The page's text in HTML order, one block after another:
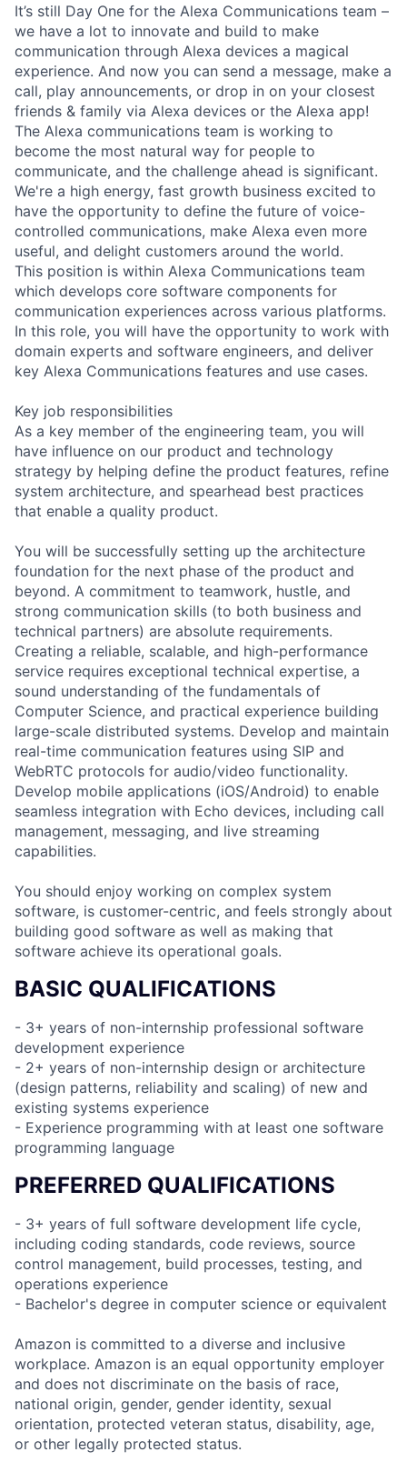
It’s still Day One for the Alexa Communications team –
we have a lot to innovate and build to make
communication through Alexa devices a magical
experience. And now you can send a message, make a
call, play announcements, or drop in on your closest
friends & family via Alexa devices or the Alexa app!
The Alexa communications team is working to
become the most natural way for people to
communicate, and the challenge ahead is significant.
We're a high energy, fast growth business excited to
have the opportunity to define the future of voice-
controlled communications, make Alexa even more
useful, and delight customers around the world.
This position is within Alexa Communications team
which develops core software components for
communication experiences across various platforms.
In this role, you will have the opportunity to work with
domain experts and software engineers, and deliver
key Alexa Communications features and use cases.
Key job responsibilities
As a key member of the engineering team, you will
have influence on our product and technology
strategy by helping define the product features, refine
system architecture, and spearhead best practices
that enable a quality product.
You will be successfully setting up the architecture
foundation for the next phase of the product and
beyond. A commitment to teamwork, hustle, and
strong communication skills (to both business and
technical partners) are absolute requirements.
Creating a reliable, scalable, and high-performance
service requires exceptional technical expertise, a
sound understanding of the fundamentals of
Computer Science, and practical experience building
large-scale distributed systems. Develop and maintain
real-time communication features using SIP and
WebRTC protocols for audio/video functionality.
Develop mobile applications (iOS/Android) to enable
seamless integration with Echo devices, including call
management, messaging, and live streaming
capabilities.
You should enjoy working on complex system
software, is customer-centric, and feels strongly about
building good software as well as making that
software achieve its operational goals.
BASIC QUALIFICATIONS
- 3+ years of non-internship professional software
development experience
- 2+ years of non-internship design or architecture
(design patterns, reliability and scaling) of new and
existing systems experience
- Experience programming with at least one software
programming language
PREFERRED QUALIFICATIONS
- 3+ years of full software development life cycle,
including coding standards, code reviews, source
control management, build processes, testing, and
operations experience
- Bachelor's degree in computer science or equivalent
Amazon is committed to a diverse and inclusive
workplace. Amazon is an equal opportunity employer
and does not discriminate on the basis of race,
national origin, gender, gender identity, sexual
orientation, protected veteran status, disability, age,
or other legally protected status.